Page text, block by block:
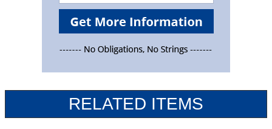
RELATED ITEMS